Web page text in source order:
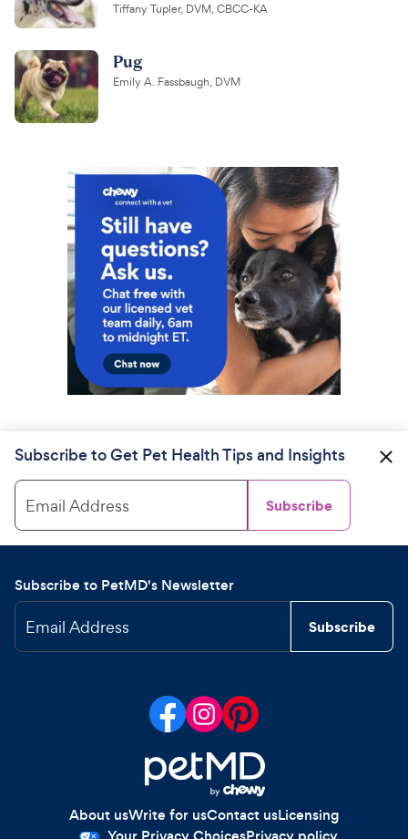
Tiffany Tupler, DVM, CBCC-KA
Pug
Emily A. Fassbaugh, DVM
Subscribe to Get Pet Health Tips and Insights
Email Address Subscribe
Subscribe to PetMD's Newsletter
Email Address Subscribe
About usWrite for usContact usLicensing